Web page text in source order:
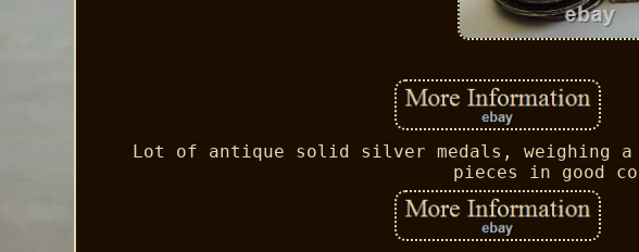
Lot of antique solid silver medals, weighing
pieces in good